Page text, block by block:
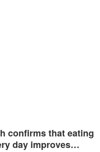
confirms that eating
day improves…